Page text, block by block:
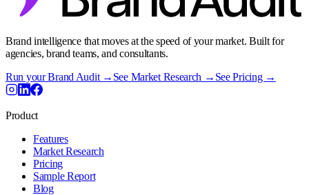
Brand intelligence that moves at the speed of your market. Built for
agencies, brand teams, and consultants.
Run your Brand Audit → See Market Research → See Pricing →
Product
Features
Market Research
Pricing
Sample Report
Blog